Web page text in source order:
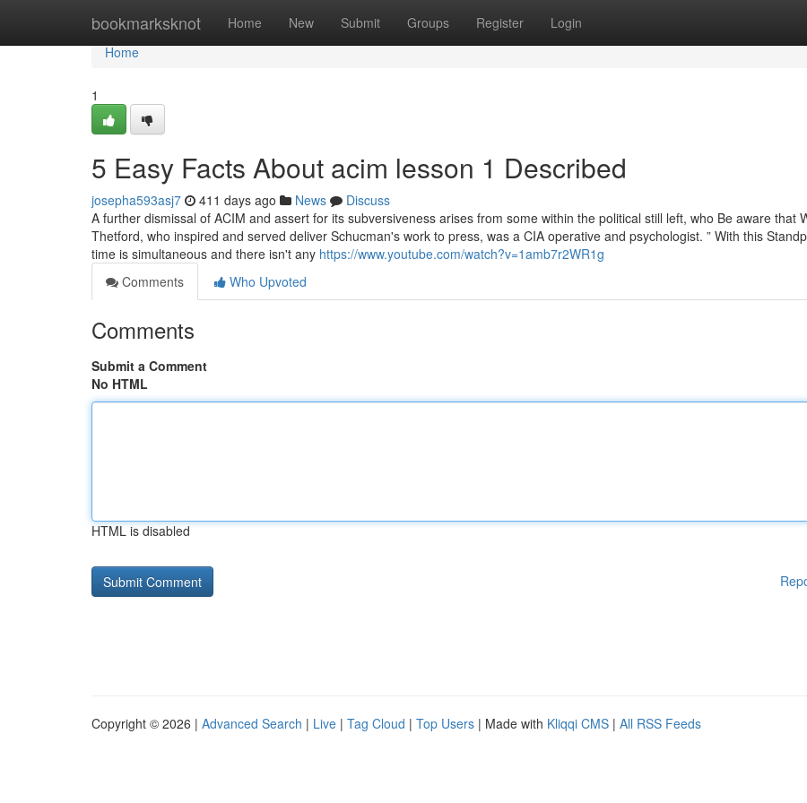
bookmarksknot Home New Submit Groups Register Login
Home
Home
1
5 Easy Facts About acim lesson 1 Described
josepha593asj7 411 days ago News
Discuss
A further dismissal of ACIM and assert for its subversiveness arises from some within the political still left, who Be aware that
Thetford, who inspired and served deliver Schucman's work to press, was a CIA operative and psychologist. ” With this
time is simultaneous and there isn't any https://www.youtube.com/watch?v=1amb7r2WR1g
Comments
Who Upvoted
Comments
Submit a Comment
No HTML
HTML is disabled
Copyright © 2026 | Advanced Search | Live | Tag Cloud | Top Users | Made with Kliqqi CMS | All RSS Feeds